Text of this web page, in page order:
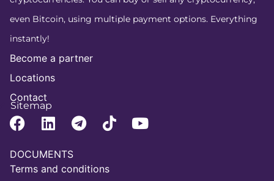
even Bitcoin, using multiple payment options. Everything
instantly!
Become a partner
Locations
Contact
Sitemap
DOCUMENTS
Terms and conditions